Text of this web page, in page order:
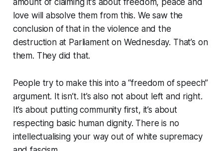
amount of claiming it’s about freedom, peace and
love will absolve them from this. We saw the
conclusion of that in the violence and the
destruction at Parliament on Wednesday. That’s on
them. They did that.
People try to make this into a “freedom of speech”
argument. It isn’t. It’s also not about left and right.
It’s about putting community first, it’s about
respecting basic human dignity. There is no
intellectualising your way out of white supremacy